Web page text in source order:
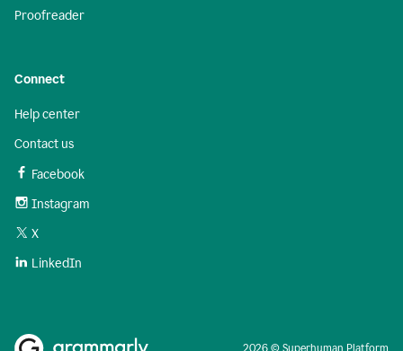
Proofreader
Connect
Help center
Contact us
Facebook
Instagram
X
LinkedIn
2026 © Superhuman Platform